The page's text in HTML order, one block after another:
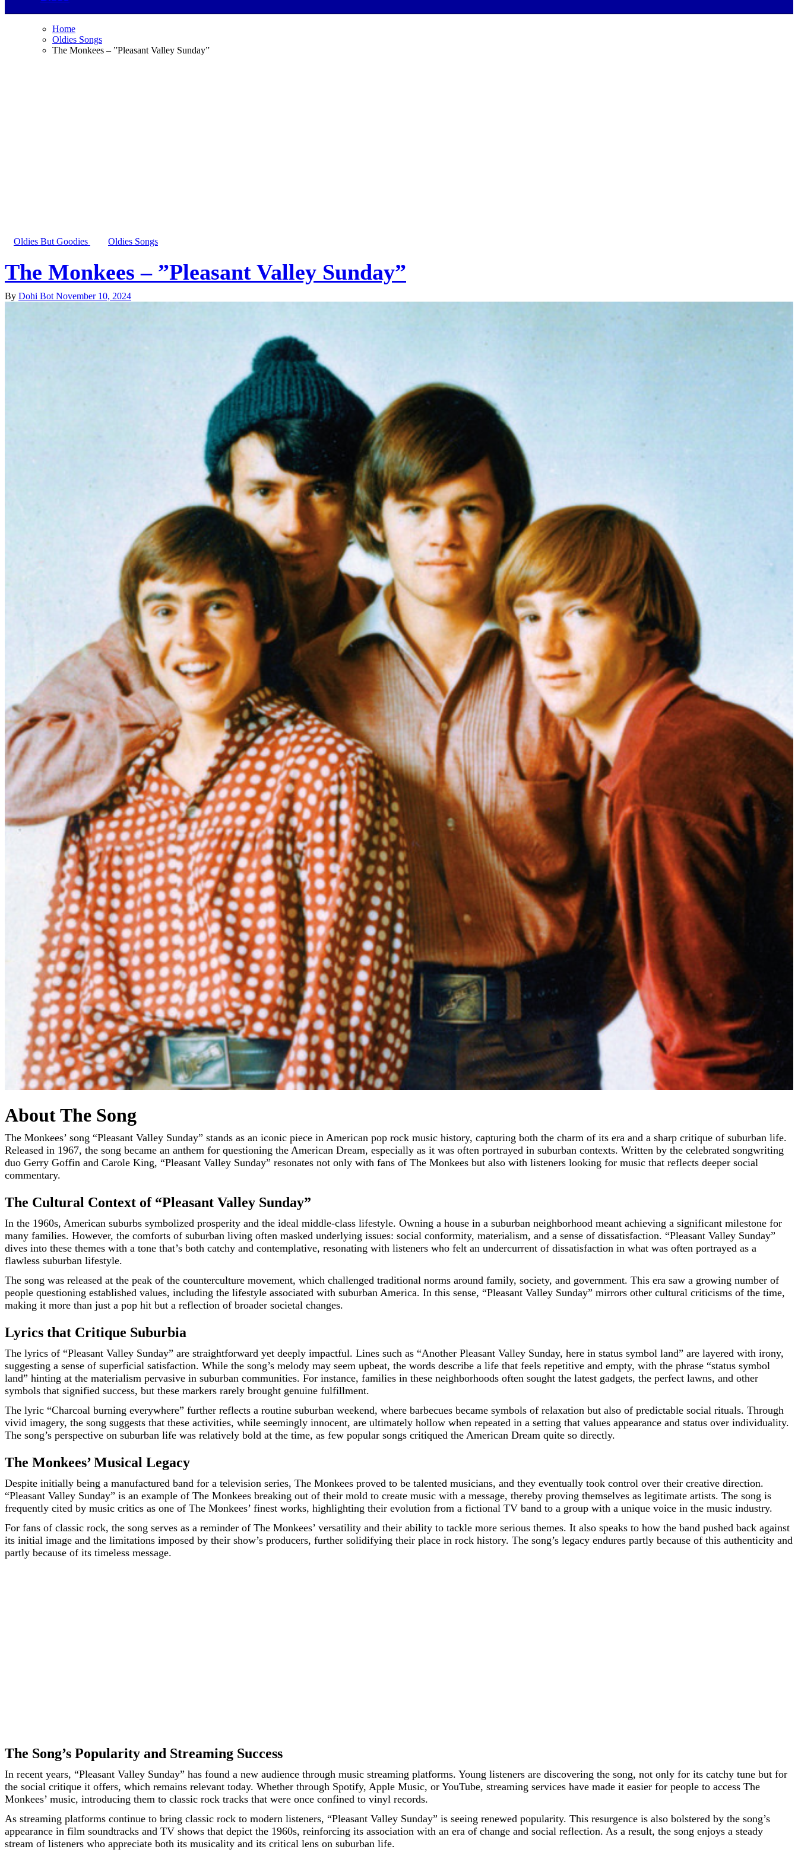
Home
Oldies Songs
The Monkees – ”Pleasant Valley Sunday”
Oldies But Goodies Oldies Songs
The Monkees – ”Pleasant Valley Sunday”
By Dohi Bot November 10, 2024
About The Song
The Monkees’ song “Pleasant Valley Sunday” stands as an iconic piece in American pop rock music history, capturing both the charm of its era and a sharp critique of suburban life.
Released in 1967, the song became an anthem for questioning the American Dream, especially as it was often portrayed in suburban contexts. Written by the celebrated songwriting
duo Gerry Goffin and Carole King, “Pleasant Valley Sunday” resonates not only with fans of The Monkees but also with listeners looking for music that reflects deeper social
commentary.
The Cultural Context of “Pleasant Valley Sunday”
In the 1960s, American suburbs symbolized prosperity and the ideal middle-class lifestyle. Owning a house in a suburban neighborhood meant achieving a significant milestone for
many families. However, the comforts of suburban living often masked underlying issues: social conformity, materialism, and a sense of dissatisfaction. “Pleasant Valley Sunday”
dives into these themes with a tone that’s both catchy and contemplative, resonating with listeners who felt an undercurrent of dissatisfaction in what was often portrayed as a
flawless suburban lifestyle.
The song was released at the peak of the counterculture movement, which challenged traditional norms around family, society, and government. This era saw a growing number of
people questioning established values, including the lifestyle associated with suburban America. In this sense, “Pleasant Valley Sunday” mirrors other cultural criticisms of the time,
making it more than just a pop hit but a reflection of broader societal changes.
Lyrics that Critique Suburbia
The lyrics of “Pleasant Valley Sunday” are straightforward yet deeply impactful. Lines such as “Another Pleasant Valley Sunday, here in status symbol land” are layered with irony,
suggesting a sense of superficial satisfaction. While the song’s melody may seem upbeat, the words describe a life that feels repetitive and empty, with the phrase “status symbol
land” hinting at the materialism pervasive in suburban communities. For instance, families in these neighborhoods often sought the latest gadgets, the perfect lawns, and other
symbols that signified success, but these markers rarely brought genuine fulfillment.
The lyric “Charcoal burning everywhere” further reflects a routine suburban weekend, where barbecues became symbols of relaxation but also of predictable social rituals. Through
vivid imagery, the song suggests that these activities, while seemingly innocent, are ultimately hollow when repeated in a setting that values appearance and status over individuality.
The song’s perspective on suburban life was relatively bold at the time, as few popular songs critiqued the American Dream quite so directly.
The Monkees’ Musical Legacy
Despite initially being a manufactured band for a television series, The Monkees proved to be talented musicians, and they eventually took control over their creative direction.
“Pleasant Valley Sunday” is an example of The Monkees breaking out of their mold to create music with a message, thereby proving themselves as legitimate artists. The song is
frequently cited by music critics as one of The Monkees’ finest works, highlighting their evolution from a fictional TV band to a group with a unique voice in the music industry.
For fans of classic rock, the song serves as a reminder of The Monkees’ versatility and their ability to tackle more serious themes. It also speaks to how the band pushed back against
its initial image and the limitations imposed by their show’s producers, further solidifying their place in rock history. The song’s legacy endures partly because of this authenticity and
partly because of its timeless message.
The Song’s Popularity and Streaming Success
In recent years, “Pleasant Valley Sunday” has found a new audience through music streaming platforms. Young listeners are discovering the song, not only for its catchy tune but for
the social critique it offers, which remains relevant today. Whether through Spotify, Apple Music, or YouTube, streaming services have made it easier for people to access The
Monkees’ music, introducing them to classic rock tracks that were once confined to vinyl records.
As streaming platforms continue to bring classic rock to modern listeners, “Pleasant Valley Sunday” is seeing renewed popularity. This resurgence is also bolstered by the song’s
appearance in film soundtracks and TV shows that depict the 1960s, reinforcing its association with an era of change and social reflection. As a result, the song enjoys a steady
stream of listeners who appreciate both its musicality and its critical lens on suburban life.